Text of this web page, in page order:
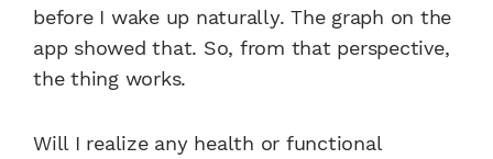
before I wake up naturally. The graph on the
app showed that. So, from that perspective,
the thing works.
Will I realize any health or functional